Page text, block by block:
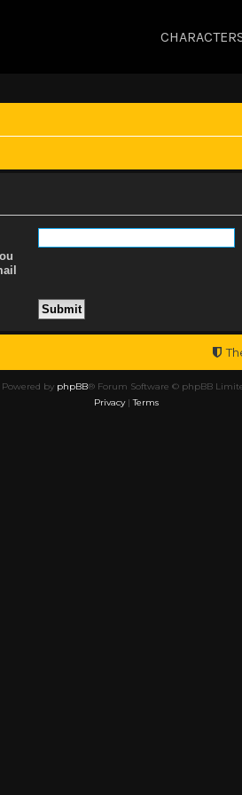
Powered by phpBB® Forum Software © phpBB
Privacy|Terms